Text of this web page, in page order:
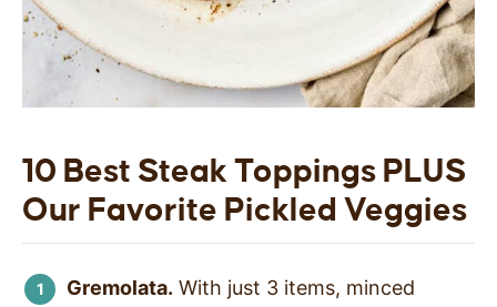
10 Best Steak Toppings PLUS
Our Favorite Pickled Veggies
Gremolata. With just 3 items, minced